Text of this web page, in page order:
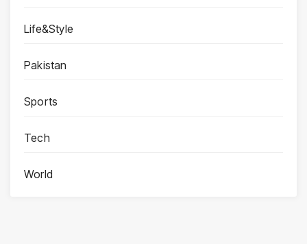
Life&Style
Pakistan
Sports
Tech
World